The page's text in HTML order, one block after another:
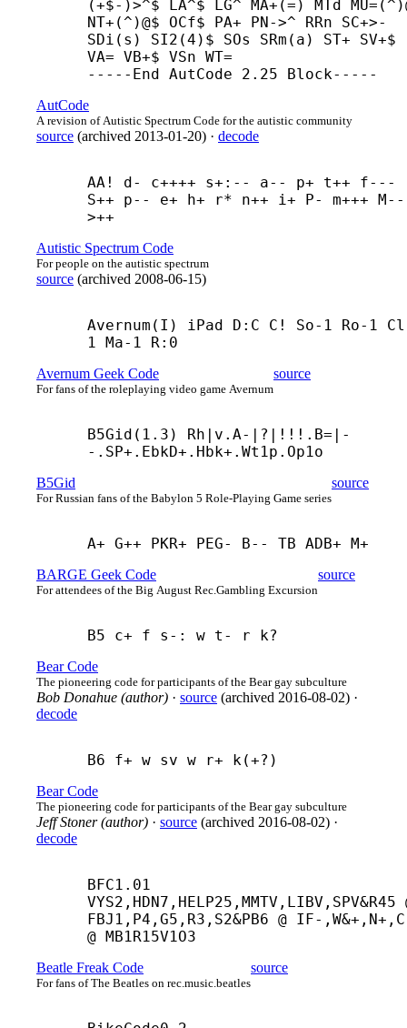
(+$-)>^$ LA^$ LG^ MA+(=) MTd
NT+(^)@$ OCf$ PA+ PN->^ RRn SC+>-
SDi(s) SI2(4)$ SOs SRm(a) ST+ SV+$
VA= VB+$ VSn WT=
----- End AutCode 2.25 Block-----
AutCode
A revision of Autistic Spectrum Code for the autistic community
source (archived 2013-01-20) · decode
AA! d- c++++ s+:-- a-- p+ t++ f---
S++ p-- e+ h+ r* n++ i+ P- m+++ M--
>++
Autistic Spectrum Code
For people on the autistic spectrum
source (archived 2008-06-15)
Avernum(I) iPad D:C C! So-1 Ro-1
1 Ma-1 R:0
Avernum Geek Code
For fans of the roleplaying video game Avernum
source
B5Gid(1.3) Rh|v.A-|?|!!!.B=|-
-.SP+.EbkD+.Hbk+.Wt1p.Op1о
B5Gid
For Russian fans of the Babylon 5 Role-Playing Game series
source
A+ G++ PKR+ PEG- B-- TB ADB+ M+
BARGE Geek Code
For attendees of the Big August Rec.Gambling Excursion
source
B5 c+ f s-: w t- r k?
Bear Code
The pioneering code for participants of the Bear gay subculture
Bob Donahue (author) · source (archived 2016-08-02) ·
decode
B6 f+ w sv w r+ k(+?)
Bear Code
The pioneering code for participants of the Bear gay subculture
Jeff Stoner (author) · source (archived 2016-08-02) ·
decode
BFC1.01
VYS2,HDN7,HELP25,MMTV,LIBV,SPV&R45
FBJ1,P4,G5,R3,S2&PB6 @ IF-
@ MB1R15V1O3
Beatle Freak Code
For fans of The Beatles on rec.music.beatles
source